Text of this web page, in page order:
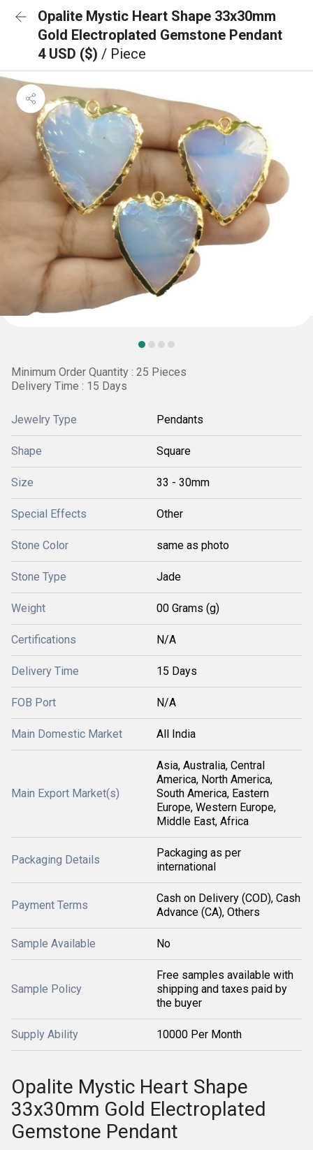
Opalite Mystic Heart Shape 33x30mm
Gold Electroplated Gemstone Pendant
4 USD ($) / Piece
Minimum Order Quantity : 25 Pieces
Delivery Time : 15 Days
Jewelry Type Pendants
Shape Square
Size 33 - 30mm
Special Effects Other
Stone Color same as photo
Stone Type Jade
Weight 00 Grams (g)
Certifications N/A
Delivery Time 15 Days
FOB Port N/A
Main Domestic Market All India
Main Export Market(s)
Asia, Australia, Central
America, North America,
South America, Eastern
Europe, Western Europe,
Middle East, Africa
Packaging Details
Packaging as per
international
Payment Terms
Cash on Delivery (COD), Cash
Advance (CA), Others
Sample Available No
Sample Policy
Free samples available with
shipping and taxes paid by
the buyer
Supply Ability 10000 Per Month
Opalite Mystic Heart Shape
33x30mm Gold Electroplated
Gemstone Pendant